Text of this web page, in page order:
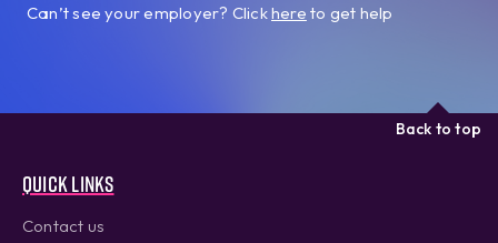
Can’t see your employer? Clickhere to get help
Quick links
Contact us
Back to top